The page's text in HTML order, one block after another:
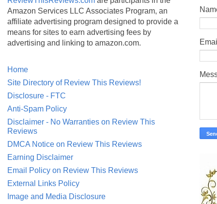
Amazon Services LLC Associates Program, an
affiliate advertising program designed to provide a
means for sites to earn advertising fees by
advertising and linking to amazon.com.
Home
Site Directory of Review This Reviews!
Disclosure - FTC
Anti-Spam Policy
Disclaimer - No Warranties on Review This
Reviews
DMCA Notice on Review This Reviews
Earning Disclaimer
Email Policy on Review This Reviews
External Links Policy
Image and Media Disclosure